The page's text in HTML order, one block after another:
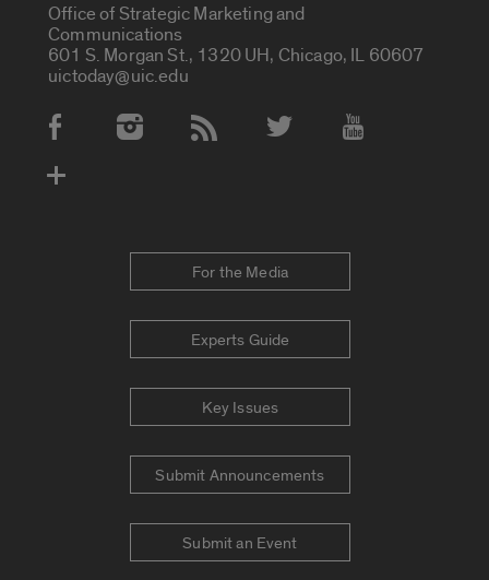
Office of Strategic Marketing and
Communications
601 S. Morgan St., 1320 UH, Chicago, IL 60607
uictoday@uic.edu
Social Media Accounts
For the Media
Experts Guide
Key Issues
Submit Announcements
Submit an Event